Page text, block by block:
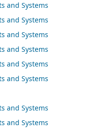
and Systems
and Systems
and Systems
and Systems
and Systems
and Systems
and Systems
and Systems